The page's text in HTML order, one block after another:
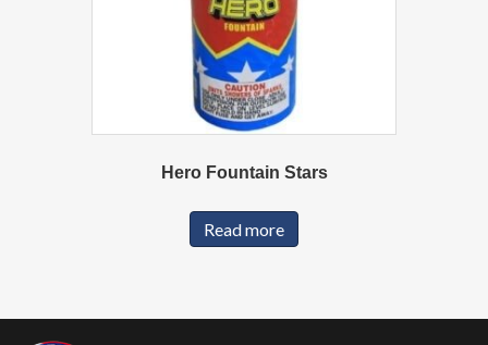
Hero Fountain Stars
Read more